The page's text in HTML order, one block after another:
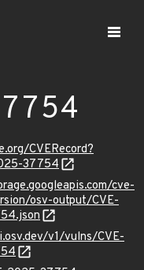
CVERecord?
37754
cve-
osv-output/CVE-
v1/vulns/CVE-